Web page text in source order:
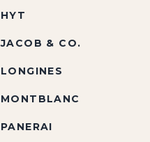
HYT
JACOB & CO.
LONGINES
MONTBLANC
PANERAI